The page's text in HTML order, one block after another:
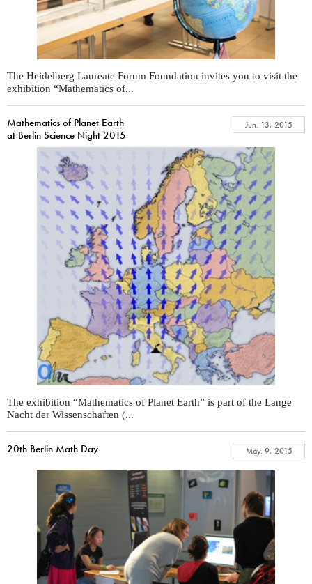
The Heidelberg Laureate Forum Foundation invites you to visit the
exhibition “Mathematics of...
Mathematics of Planet Earth
at Berlin Science Night 2015
Jun. 13, 2015
The exhibition “Mathematics of Planet Earth” is part of the Lange
Nacht der Wissenschaften (...
20th Berlin Math Day May. 9, 2015